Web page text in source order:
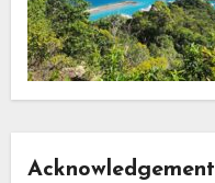
Acknowledgement